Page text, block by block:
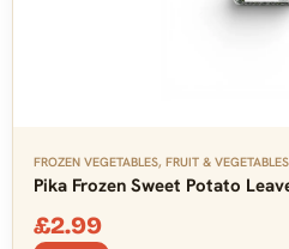
FROZEN VEGETABLES, FRUIT & VEGETABLES
Pika Frozen Sweet Potato
£2.99